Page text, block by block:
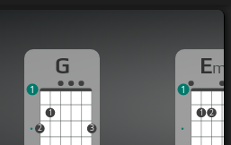
from[Em]me.
G
2
1
3
1
Em
1 2
1